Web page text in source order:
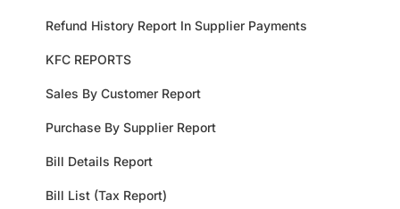
Refund History Report In Supplier Payments
KFC REPORTS
Sales By Customer Report
Purchase By Supplier Report
Bill Details Report
Bill List (Tax Report)